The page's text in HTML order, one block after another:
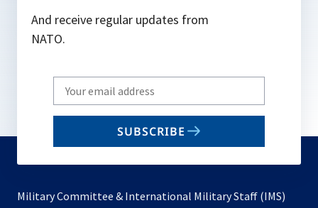
And receive regular updates from
NATO.
Write
your
email
SUBSCRIBE
Military Committee & International Military Staff (IMS)